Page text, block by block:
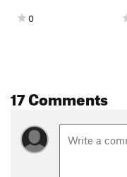
0
17 Comments